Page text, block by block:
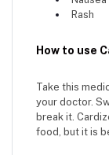
Rash
How to use
Take this
your doctor.
break it.
food, but it is